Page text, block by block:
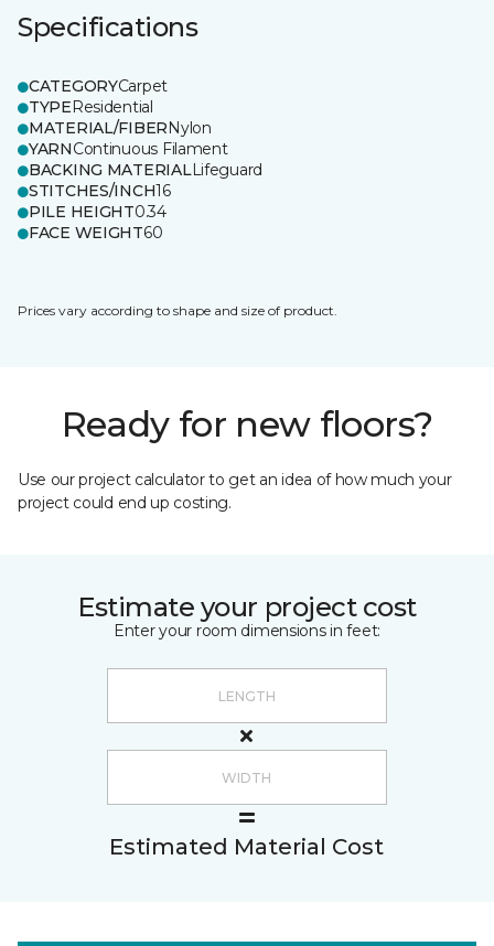
Specifications
CATEGORYCarpet
TYPEResidential
MATERIAL/FIBERNylon
YARNContinuous Filament
BACKING MATERIALLifeguard
STITCHES/INCH16
PILE HEIGHT0.34
FACE WEIGHT60
Prices vary according to shape and size of product.
Ready for new floors?
Use our project calculator to get an idea of how much your
project could end up costing.
Estimate your project cost
Enter your room dimensions in feet:
Estimated Material Cost